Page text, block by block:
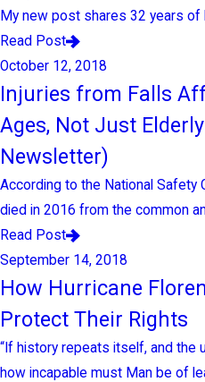
My new post shares 32 years of
Read Post
October 12, 2018
Injuries from Falls
Ages, Not Just
Newsletter)
According to the National Safety
died in 2016 from the common
Read Post
September 14, 2018
How Hurricane
Protect Their Rights
“If history repeats itself, and the
how incapable must Man be of